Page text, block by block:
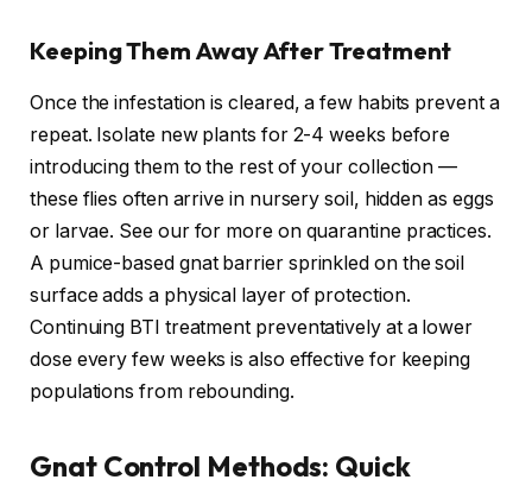
Keeping Them Away After Treatment
Once the infestation is cleared, a few habits prevent a
repeat. Isolate new plants for 2-4 weeks before
introducing them to the rest of your collection —
these flies often arrive in nursery soil, hidden as eggs
or larvae. See our for more on quarantine practices.
A pumice-based gnat barrier sprinkled on the soil
surface adds a physical layer of protection.
Continuing BTI treatment preventatively at a lower
dose every few weeks is also effective for keeping
populations from rebounding.
Gnat Control Methods: Quick